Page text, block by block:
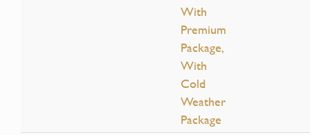
With
Premium
Package,
With
Cold
Weather
Package